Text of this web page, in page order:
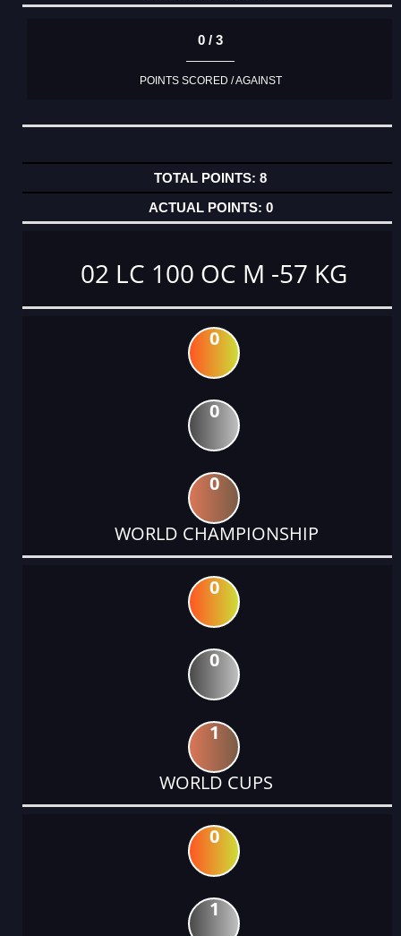
0 / 3
POINTS SCORED / AGAINST
8
0
02 LC 100 OC M -57 KG
0
0
0
WORLD CHAMPIONSHIP
0
0
1
WORLD CUPS
0
1